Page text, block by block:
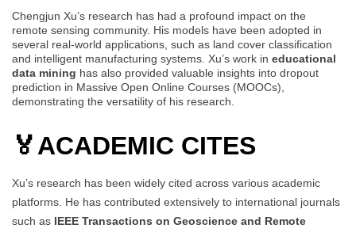
Chengjun Xu’s research has had a profound impact on the
remote sensing community. His models have been adopted in
several real-world applications, such as land cover classification
and intelligent manufacturing systems. Xu’s work in educational
data mining has also provided valuable insights into dropout
prediction in Massive Open Online Courses (MOOCs),
demonstrating the versatility of his research.
🏅ACADEMIC CITES
Xu’s research has been widely cited across various academic
platforms. He has contributed extensively to international journals
such as IEEE Transactions on Geoscience and Remote